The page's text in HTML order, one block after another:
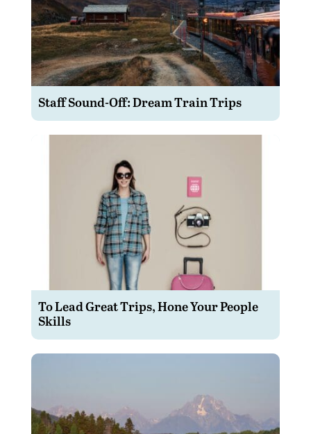
Staff Sound-Off: Dream Train Trips
To Lead Great Trips, Hone Your People
Skills